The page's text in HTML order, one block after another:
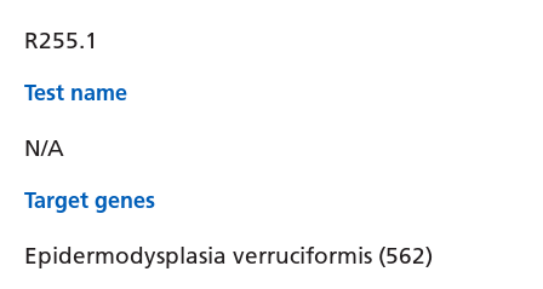
R255.1
Test name
N/A
Target genes
Epidermodysplasia verruciformis (562)